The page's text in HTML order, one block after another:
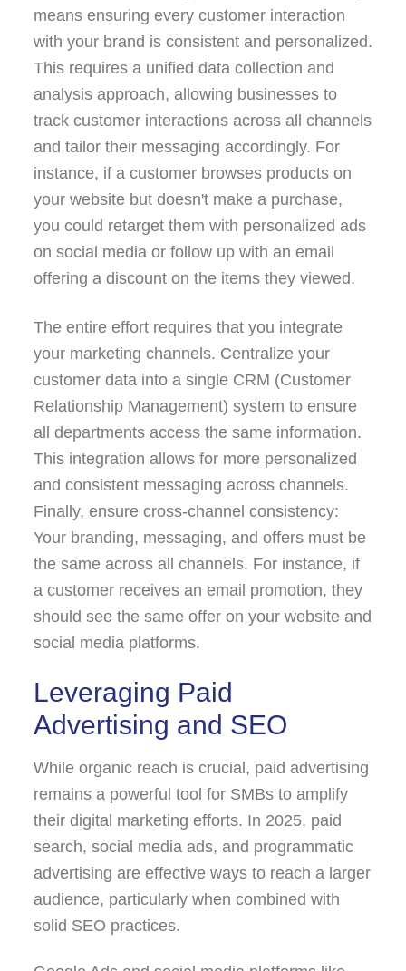
means ensuring every customer interaction
with your brand is consistent and personalized.
This requires a unified data collection and
analysis approach, allowing businesses to
track customer interactions across all channels
and tailor their messaging accordingly. For
instance, if a customer browses products on
your website but doesn't make a purchase,
you could retarget them with personalized ads
on social media or follow up with an email
offering a discount on the items they viewed.
The entire effort requires that you integrate
your marketing channels. Centralize your
customer data into a single CRM (Customer
Relationship Management) system to ensure
all departments access the same information.
This integration allows for more personalized
and consistent messaging across channels.
Finally, ensure cross-channel consistency:
Your branding, messaging, and offers must be
the same across all channels. For instance, if
a customer receives an email promotion, they
should see the same offer on your website and
social media platforms.
Leveraging Paid
Advertising and SEO
While organic reach is crucial, paid advertising
remains a powerful tool for SMBs to amplify
their digital marketing efforts. In 2025, paid
search, social media ads, and programmatic
advertising are effective ways to reach a larger
audience, particularly when combined with
solid SEO practices.